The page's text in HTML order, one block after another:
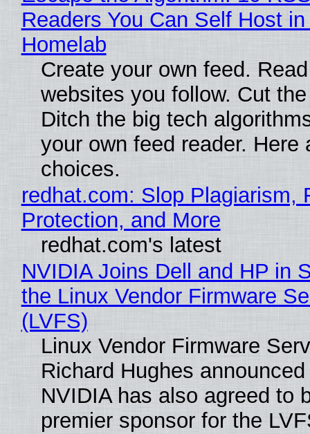
Readers You Can Self Host in
Homelab
Create your own feed.
websites you follow. Cut
Ditch the big tech
your own feed reader. Here
choices.
redhat.com: Slop Plagiarism,
Protection, and More
redhat.com's latest
NVIDIA Joins Dell and HP in
the Linux Vendor Firmware
(LVFS)
Linux Vendor Firmware
Richard Hughes
NVIDIA has also agreed to
premier sponsor for the